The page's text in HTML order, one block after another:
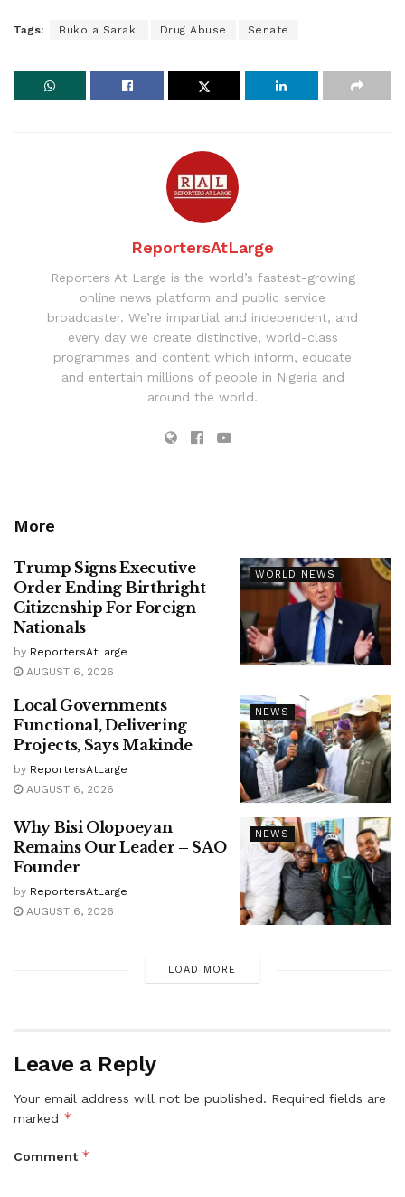
Tags: Bukola Saraki Drug Abuse Senate
ReportersAtLarge
Reporters At Large is the world’s fastest-growing
online news platform and public service
broadcaster. We’re impartial and independent, and
every day we create distinctive, world-class
programmes and content which inform, educate
and entertain millions of people in Nigeria and
around the world.
More
WORLD NEWS
Trump Signs Executive
Order Ending Birthright
Citizenship For Foreign
Nationals
by ReportersAtLarge
AUGUST 6, 2026
NEWS
Local Governments
Functional, Delivering
Projects, Says Makinde
by ReportersAtLarge
AUGUST 6, 2026
NEWS
Why Bisi Olopoeyan
Remains Our Leader – SAO
Founder
by ReportersAtLarge
AUGUST 6, 2026
LOAD MORE
Leave a Reply
Your email address will not be published. Required fields are
marked *
Comment *